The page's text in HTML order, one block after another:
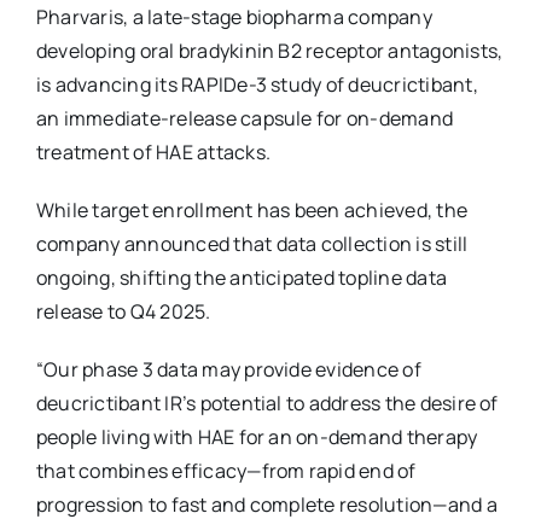
Pharvaris, a late-stage biopharma company
developing oral bradykinin B2 receptor antagonists,
is advancing its RAPIDe-3 study of deucrictibant,
an immediate-release capsule for on-demand
treatment of HAE attacks.
While target enrollment has been achieved, the
company announced that data collection is still
ongoing, shifting the anticipated topline data
release to Q4 2025.
“Our phase 3 data may provide evidence of
deucrictibant IR’s potential to address the desire of
people living with HAE for an on-demand therapy
that combines efficacy—from rapid end of
progression to fast and complete resolution—and a